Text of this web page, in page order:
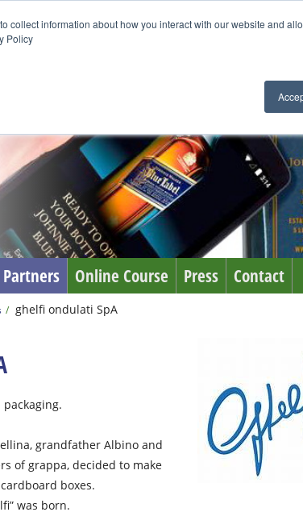
collect information about how you interact with our website and
Policy
Online Course Press Contact
ghelfi ondulati SpA
grandfather Albino and
of grappa, decided to make
boxes.
was born.